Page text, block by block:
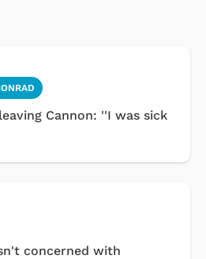
Cannon: ''I was sick
concerned with